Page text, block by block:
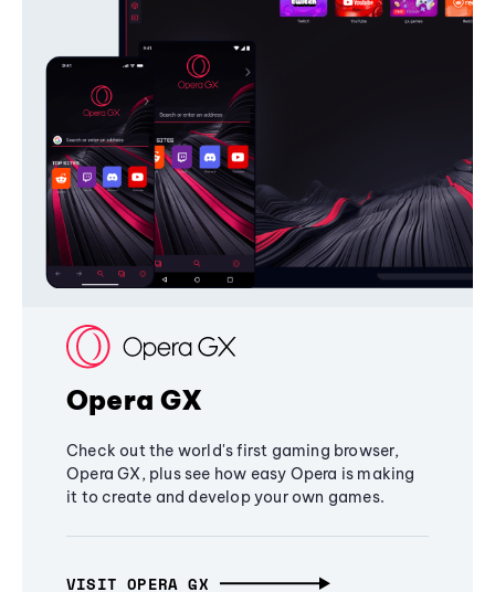
Opera GX
Check out the world's first gaming browser,
Opera GX, plus see how easy Opera is making
it to create and develop your own games.
VISIT OPERA GX